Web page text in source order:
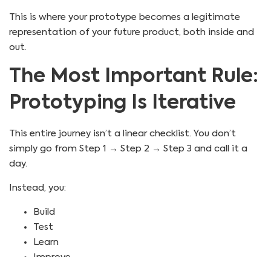
This is where your prototype becomes a legitimate
representation of your future product, both inside and
out.
The Most Important Rule:
Prototyping Is Iterative
This entire journey isn’t a linear checklist. You don’t
simply go from Step 1 → Step 2 → Step 3 and call it a
day.
Instead, you:
Build
Test
Learn